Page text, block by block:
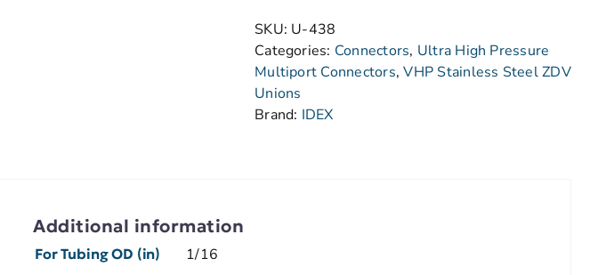
SKU: U-438
Categories: Connectors, Ultra High Pressure
Multiport Connectors,VHP Stainless Steel ZDV
Unions
Brand: IDEX
Additional information
For Tubing OD (in) 1/16